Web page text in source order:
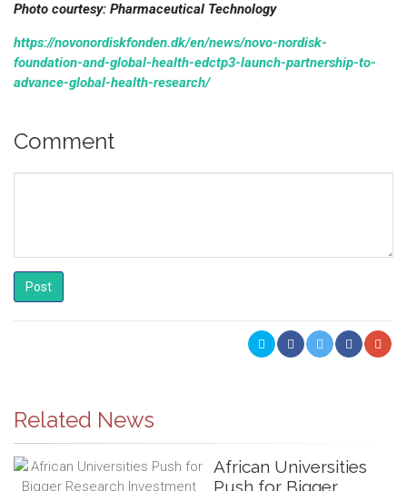
Photo courtesy: Pharmaceutical Technology
https://novonordiskfonden.dk/en/news/novo-nordisk-
foundation-and-global-health-edctp3-launch-partnership-to-
advance-global-health-research/
Comment
Post
Related News
African Universities
Push for Bigger